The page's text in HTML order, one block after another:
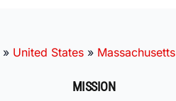
» United States » Massachusetts
MISSION